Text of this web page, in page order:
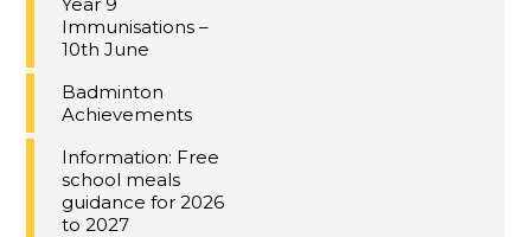
Immunisations –
10th June
Badminton
Achievements
Information: Free
school meals
guidance for 2026
to 2027